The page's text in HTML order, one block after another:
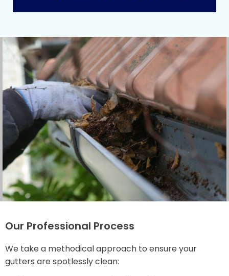
Our Professional Process
We take a methodical approach to ensure your
gutters are spotlessly clean: